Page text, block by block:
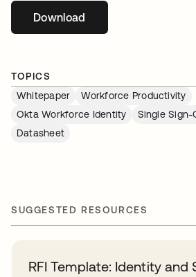
Downloadopens in a new tab
TOPICS
Whitepaper
Workforce Productivity
Okta Workforce Identity
Single Sign-
Datasheet
SUGGESTED RESOURCES
RFI Template: Identity and